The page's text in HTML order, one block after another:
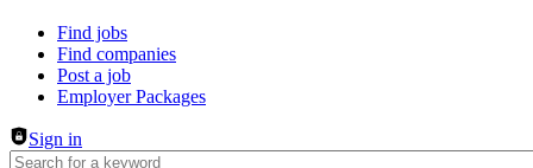
Header navigation
Find jobs
Find companies
Post a job
Employer Packages
Sign in